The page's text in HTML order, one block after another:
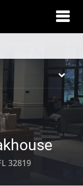
32819